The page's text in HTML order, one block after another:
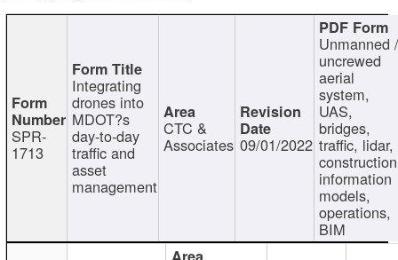
SPR-
1713
Integrating
drones into
MDOT?s
day-to-day
traffic and
asset
management
CTC &
Associates 09/01/2022
Unmanned
uncrewed
aerial
system,
UAS,
bridges,
traffic, lidar,
information
models,
operations,
BIM